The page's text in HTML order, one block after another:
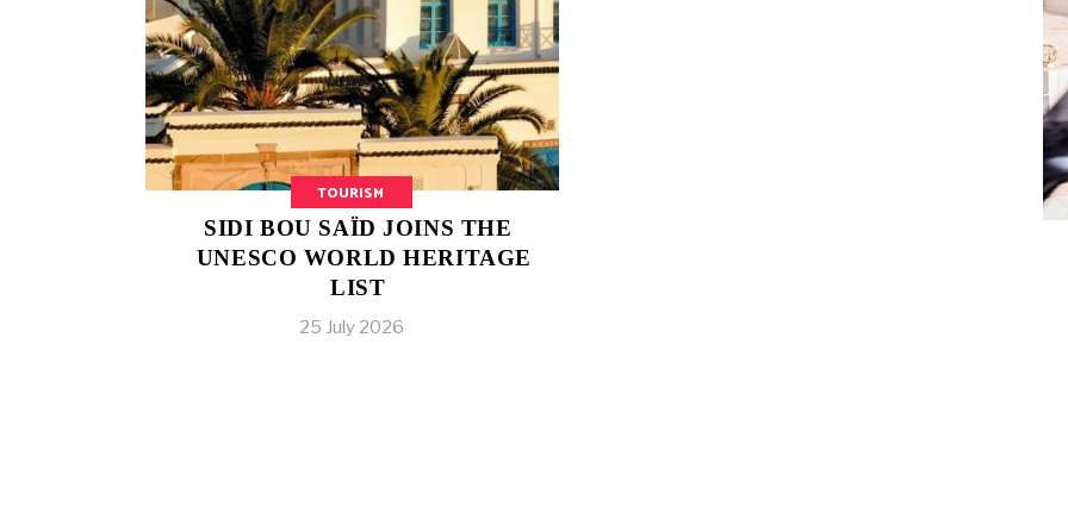
TOURISM
SIDI BOU SAÏD JOINS THE
UNESCO WORLD HERITAGE
LIST
25 July 2026